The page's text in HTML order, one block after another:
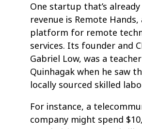
One startup that’s
revenue is Remote
platform for remote
services. Its founder and
Gabriel Low, was a
Quinhagak when he saw
locally sourced skilled
For instance, a
company might spend